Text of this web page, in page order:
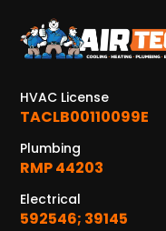
HVAC License
TACLB00110099E
Plumbing
RMP 44203
Electrical
592546; 39145